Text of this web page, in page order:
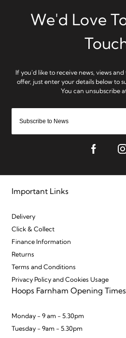
Important Links
Delivery
Click & Collect
Finance Information
Returns
Terms and Conditions
Privacy Policy and Cookies Usage
Hoops Farnham Opening Times
Monday - 9 am - 5.30pm
Tuesday - 9am - 5.30pm